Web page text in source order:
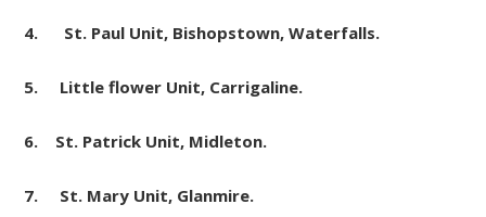
4. St. Paul Unit, Bishopstown, Waterfalls.
5. Little flower Unit, Carrigaline.
6. St. Patrick Unit, Midleton.
7. St. Mary Unit, Glanmire.